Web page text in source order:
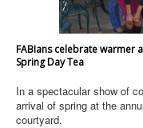
FABIans celebrate warmer
Spring Day Tea
In a spectacular show of
arrival of spring at the
courtyard.